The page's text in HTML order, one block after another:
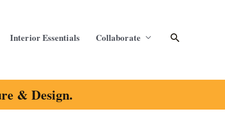
Interior Essentials Collaborate Search
& Design.